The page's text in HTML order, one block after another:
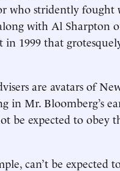
who stridently fought
with Al Sharpton
1999 that
are avatars of
in Mr. Bloomberg’s
be expected to obey
can’t be